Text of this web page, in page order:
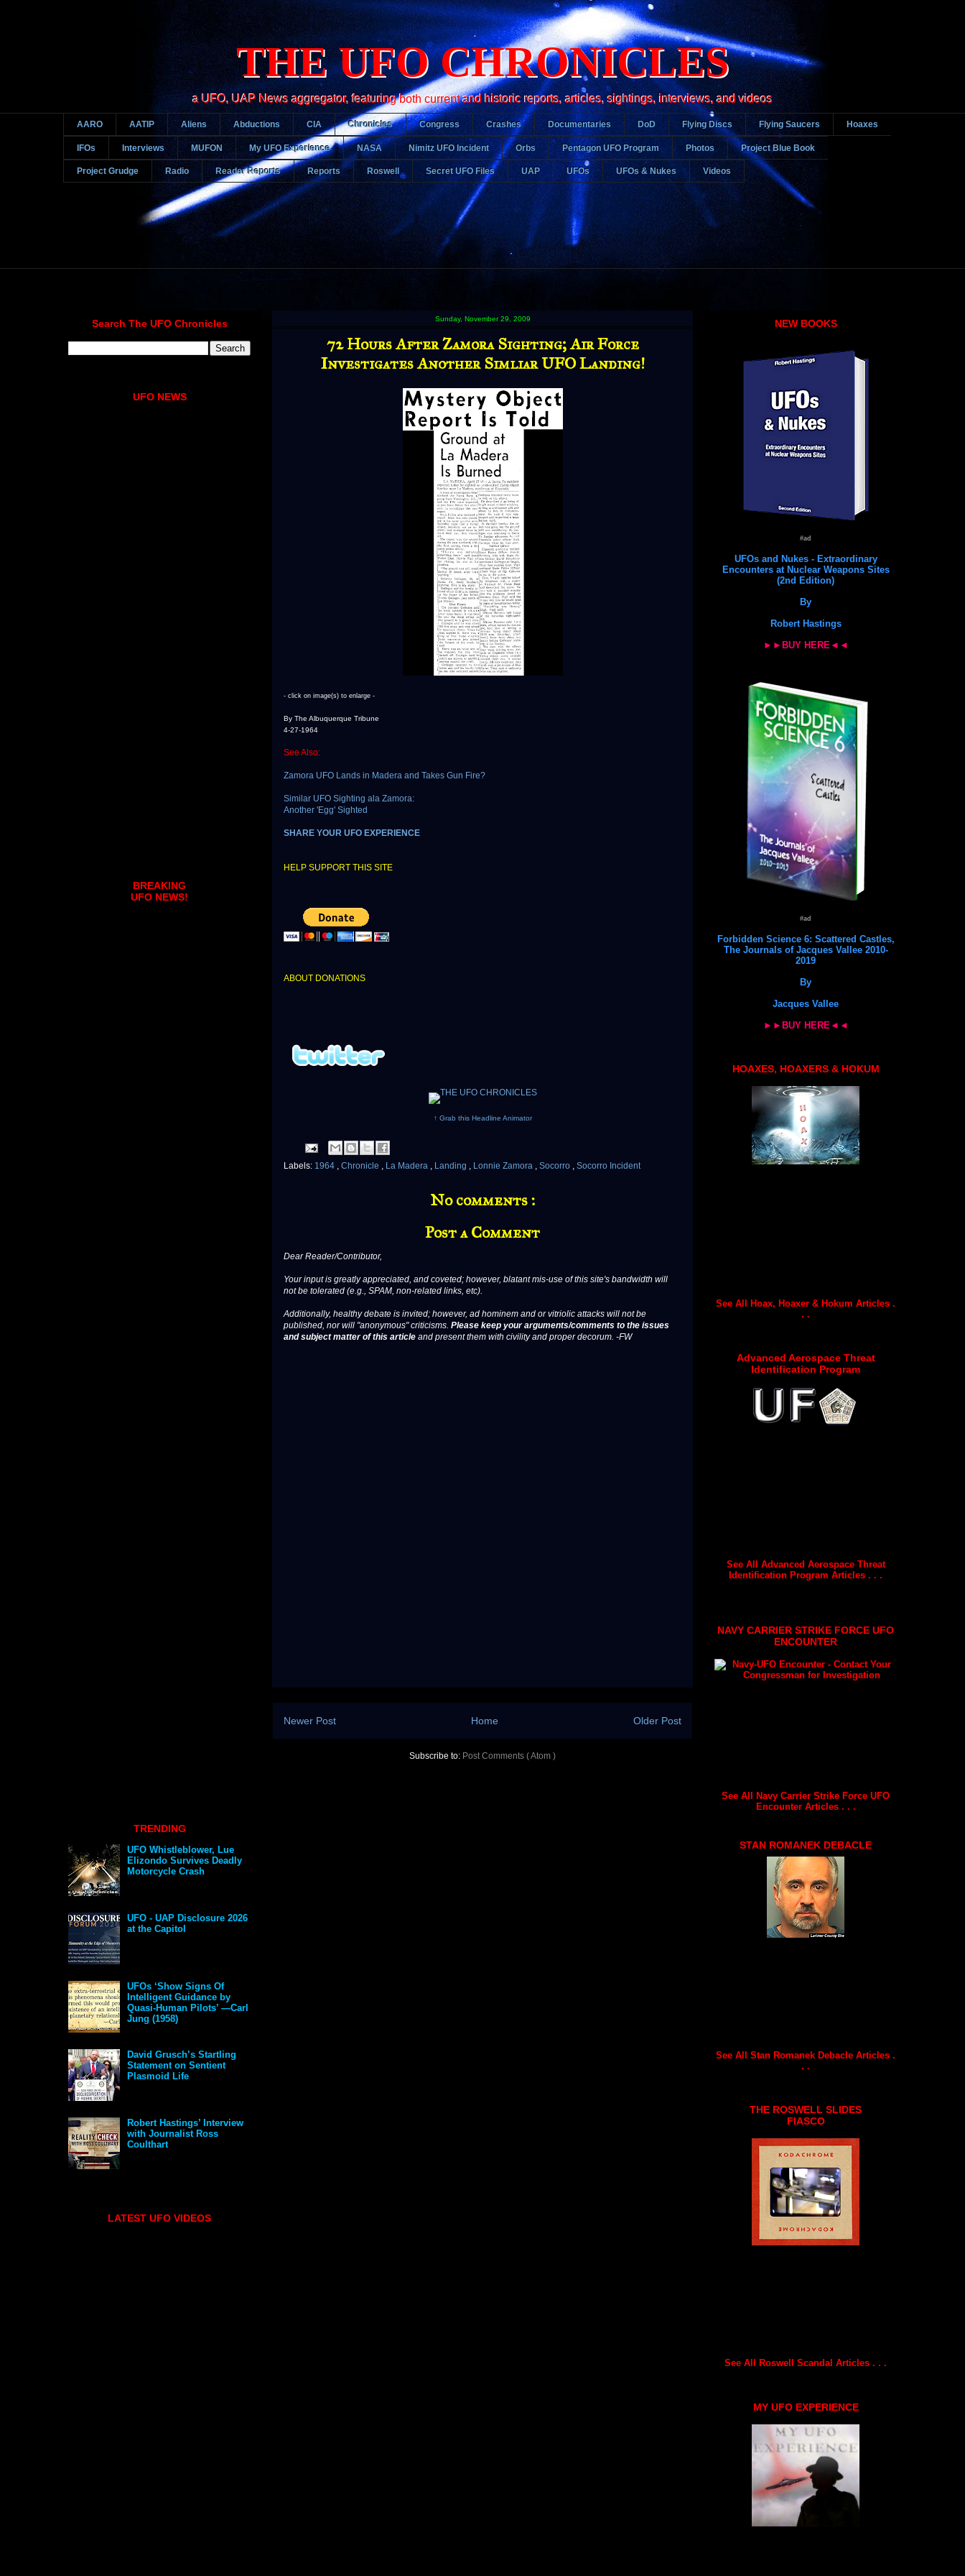
THE UFO CHRONICLES
a UFO, UAP News aggregator, featuring both current and historic reports, articles, sightings, interviews, and videos
AARO AATIP Aliens Abductions CIA Chronicles Congress Crashes Documentaries DoD Flying Discs Flying Saucers Hoaxes
IFOs Interviews MUFON My UFO Experience NASA Nimitz UFO Incident Orbs Pentagon UFO Program Photos Project Blue Book
Project Grudge Radio Reader Reports Reports Roswell Secret UFO Files UAP UFOs UFOs & Nukes Videos
Sunday, November 29, 2009
72 Hours After Zamora Sighting; Air Force
Investigates Another Simliar UFO Landing!
- click on image(s) to enlarge -
By The Albuquerque Tribune
4-27-1964
See Also:
Zamora UFO Lands in Madera and Takes Gun Fire?
Similar UFO Sighting ala Zamora:
Another 'Egg' Sighted
SHARE YOUR UFO EXPERIENCE
HELP SUPPORT THIS SITE
ABOUT DONATIONS
↑ Grab this Headline Animator
Labels: 1964 , Chronicle , La Madera , Landing , Lonnie Zamora , Socorro , Socorro Incident
No comments :
Post a Comment
Dear Reader/Contributor,
Your input is greatly appreciated, and coveted; however, blatant mis-use of this site's bandwidth will
not be tolerated (e.g., SPAM, non-related links, etc).
Additionally, healthy debate is invited; however, ad hominem and or vitriolic attacks will not be
published, nor will "anonymous" criticisms. Please keep your arguments/comments to the issues
and subject matter of this article and present them with civility and proper decorum. -FW
Newer Post Older Post
Home
Subscribe to: Post Comments ( Atom )
Search The UFO Chronicles
UFO NEWS
BREAKING
UFO NEWS!
TRENDING
UFO Whistleblower, Lue
Elizondo Survives Deadly
Motorcycle Crash
UFO - UAP Disclosure 2026
at the Capitol
UFOs ‘Show Signs Of
Intelligent Guidance by
Quasi-Human Pilots’ —Carl
Jung (1958)
David Grusch’s Startling
Statement on Sentient
Plasmoid Life
Robert Hastings’ Interview
with Journalist Ross
Coulthart
LATEST UFO VIDEOS
NEW BOOKS
#ad
UFOs and Nukes - Extraordinary
Encounters at Nuclear Weapons Sites
(2nd Edition)
By
Robert Hastings
►►BUY HERE◄◄
#ad
Forbidden Science 6: Scattered Castles,
The Journals of Jacques Vallee 2010-
2019
By
Jacques Vallee
►►BUY HERE◄◄
HOAXES, HOAXERS & HOKUM
See All Hoax, Hoaxer & Hokum Articles .
. .
Advanced Aerospace Threat
Identification Program
See All Advanced Aerospace Threat
Identification Program Articles . . .
NAVY CARRIER STRIKE FORCE UFO
ENCOUNTER
See All Navy Carrier Strike Force UFO
Encounter Articles . . .
STAN ROMANEK DEBACLE
See All Stan Romanek Debacle Articles .
. .
THE ROSWELL SLIDES
FIASCO
See All Roswell Scandal Articles . . .
MY UFO EXPERIENCE